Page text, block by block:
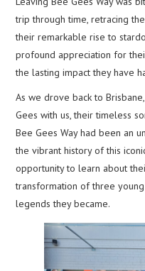
trip through time, retracing
their remarkable rise to
profound appreciation for
the lasting impact they have
As we drove back to
Gees with us, their timeless
Bee Gees Way had been an
the vibrant history of this
opportunity to learn about
transformation of three
legends they became.